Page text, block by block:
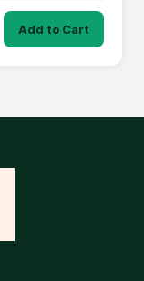
Add to Cart